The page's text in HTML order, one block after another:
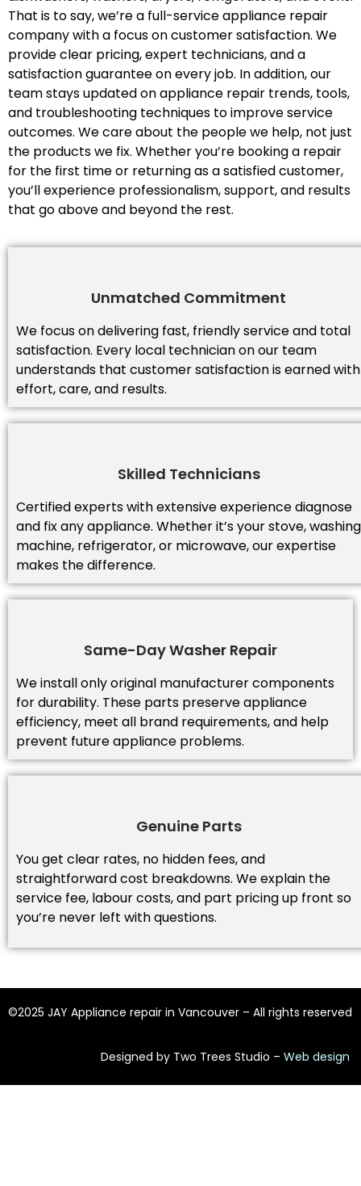
That is to say, we’re a full-service appliance repair
company with a focus on customer satisfaction. We
provide clear pricing, expert technicians, and a
satisfaction guarantee on every job. In addition, our
team stays updated on appliance repair trends, tools,
and troubleshooting techniques to improve service
outcomes. We care about the people we help, not just
the products we fix. Whether you’re booking a repair
for the first time or returning as a satisfied customer,
you’ll experience professionalism, support, and results
that go above and beyond the rest.
Unmatched Commitment
We focus on delivering fast, friendly service and total
satisfaction. Every local technician on our team
understands that customer satisfaction is earned with
effort, care, and results.
Skilled Technicians
Certified experts with extensive experience diagnose
and fix any appliance. Whether it’s your stove, washing
machine, refrigerator, or microwave, our expertise
makes the difference.
Same-Day Washer Repair
We install only original manufacturer components
for durability. These parts preserve appliance
efficiency, meet all brand requirements, and help
prevent future appliance problems.
Genuine Parts
You get clear rates, no hidden fees, and
straightforward cost breakdowns. We explain the
service fee, labour costs, and part pricing up front so
you’re never left with questions.
©2025 JAY Appliance repair in Vancouver – All rights reserved
Designed by Two Trees Studio – Web design